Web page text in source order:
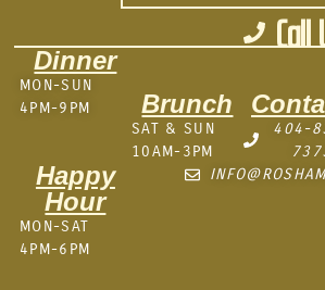
Call
Dinner
MON-SUN
4PM-9PM
Happy
Hour
MON-SAT
4PM-6PM
Brunch
SAT & SUN
10AM-3PM
404-